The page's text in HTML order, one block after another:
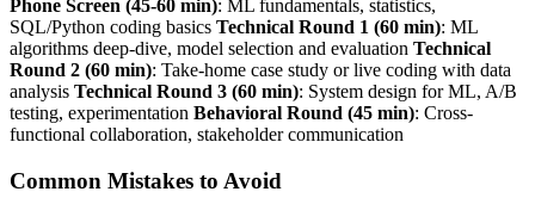
Phone Screen (45-60 min): ML fundamentals, statistics,
SQL/Python coding basics Technical Round 1 (60 min): ML
algorithms deep-dive, model selection and evaluation Technical
Round 2 (60 min): Take-home case study or live coding with data
analysis Technical Round 3 (60 min): System design for ML, A/B
testing, experimentation Behavioral Round (45 min): Cross-
functional collaboration, stakeholder communication
Common Mistakes to Avoid